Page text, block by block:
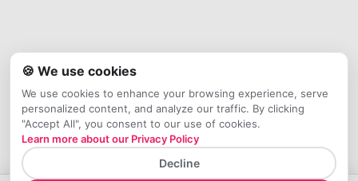
🍪 We use cookies
We use cookies to enhance your browsing experience, serve
personalized content, and analyze our traffic. By clicking
"Accept All", you consent to our use of cookies.
Learn more about our Privacy Policy
Decline